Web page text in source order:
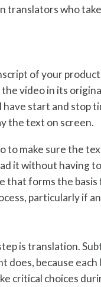
translators who
of your
video in its
start and stop
the text on screen.
to make sure the
it without having
that forms the basis
particularly if
is translation.
because each
critical choices